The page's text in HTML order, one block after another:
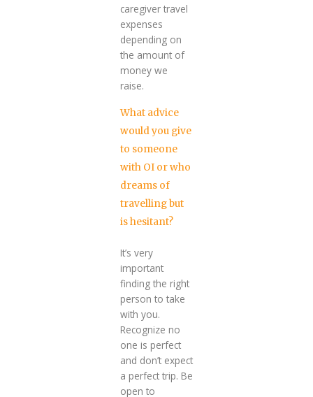
caregiver travel
expenses
depending on
the amount of
money we
raise.
What advice
would you give
to someone
with OI or who
dreams of
travelling but
is hesitant?
It’s very
important
finding the right
person to take
with you.
Recognize no
one is perfect
and don’t expect
a perfect trip. Be
open to